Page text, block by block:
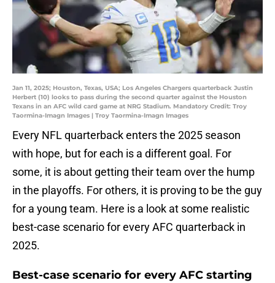
Jan 11, 2025; Houston, Texas, USA; Los Angeles Chargers quarterback Justin
Herbert (10) looks to pass during the second quarter against the Houston
Texans in an AFC wild card game at NRG Stadium. Mandatory Credit: Troy
Taormina-Imagn Images | Troy Taormina-Imagn Images
Every NFL quarterback enters the 2025 season
with hope, but for each is a different goal. For
some, it is about getting their team over the hump
in the playoffs. For others, it is proving to be the guy
for a young team. Here is a look at some realistic
best-case scenario for every AFC quarterback in
2025.
Best-case scenario for every AFC starting